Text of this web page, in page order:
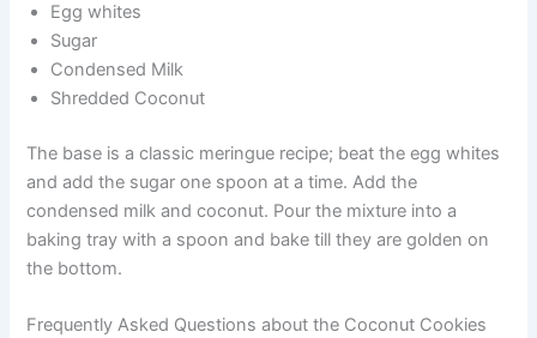
Egg whites
Sugar
Condensed Milk
Shredded Coconut
The base is a classic meringue recipe; beat the egg whites
and add the sugar one spoon at a time. Add the
condensed milk and coconut. Pour the mixture into a
baking tray with a spoon and bake till they are golden on
the bottom.
Frequently Asked Questions about the Coconut Cookies